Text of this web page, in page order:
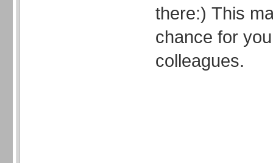
there:) This
chance for
colleagues.